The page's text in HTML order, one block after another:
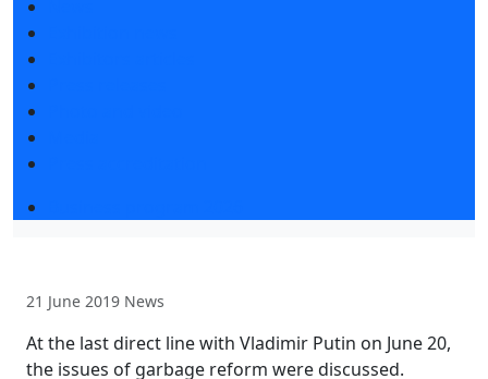
21 June 2019 News
At the last direct line with Vladimir Putin on June 20,
the issues of garbage reform were discussed.